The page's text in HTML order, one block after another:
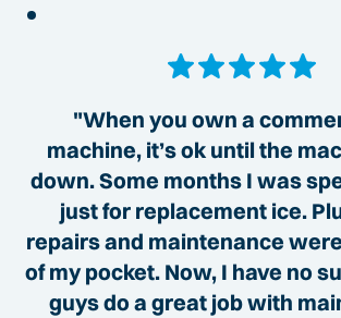
"When you own a
machine, it’s ok until the
down. Some months I was
just for replacement ice.
repairs and maintenance
of my pocket. Now, I have no
guys do a great job with